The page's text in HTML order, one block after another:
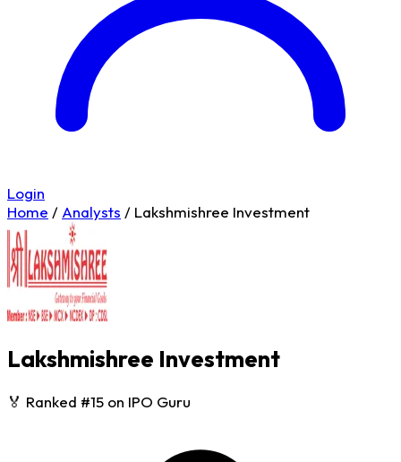
Login
Home / Analysts / Lakshmishree Investment
Lakshmishree Investment
🏅 Ranked #15 on IPO Guru